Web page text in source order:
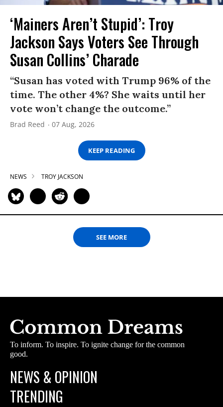
‘Mainers Aren’t Stupid’: Troy
Jackson Says Voters See Through
Susan Collins’ Charade
“Susan has voted with Trump 96% of the
time. The other 4%? She waits until her
vote won’t change the outcome.”
Brad Reed 07 Aug, 2026
KEEP READING
NEWS TROY JACKSON
SEE MORE
To inform. To inspire. To ignite change for the common
good.
NEWS & OPINION
TRENDING